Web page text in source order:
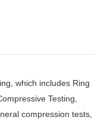
which includes Ring
Testing,
compression tests,